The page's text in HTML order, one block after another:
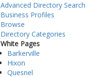
Advanced Directory Search
Business Profiles
Browse
Directory Categories
White Pages
Barkerville
Hixon
Quesnel